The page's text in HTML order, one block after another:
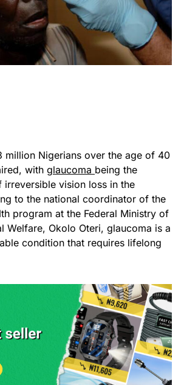
million Nigerians over the age of 40
with glaucoma being the
irreversible vision loss in the
to the national coordinator of the
program at the Federal Ministry of
Welfare, Okolo Oteri, glaucoma is a
condition that requires lifelong